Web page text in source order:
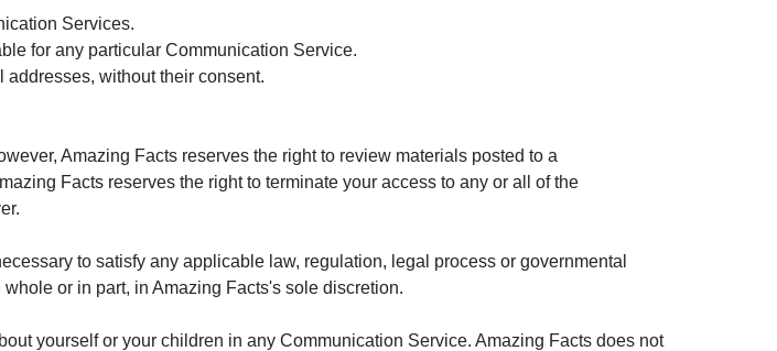
Services.
for any particular Communication Service.
without their consent.
Amazing Facts reserves the right to review materials posted to a
Facts reserves the right to terminate your access to any or all of the
to satisfy any applicable law, regulation, legal process or governmental
or in part, in Amazing Facts's sole discretion.
yourself or your children in any Communication Service. Amazing Facts does not